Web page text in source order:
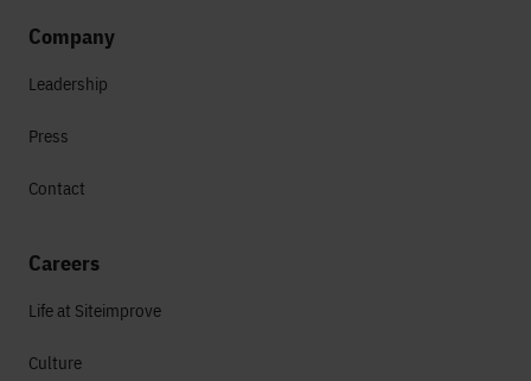
Company
Leadership
Press
Contact
Careers
Life at Siteimprove
Culture